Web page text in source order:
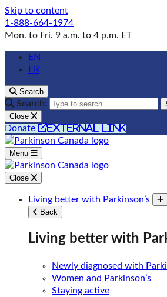
Skip to content
1-888-664-1974
Mon. to Fri. 9 a.m. to 4 p.m. ET
EN
FR
Search
Search:
Close
Donate external link
Menu
Close
Living better with Parkinson’s
Back
Living better with
Newly diagnosed with
Women and Parkinson’s
Staying active